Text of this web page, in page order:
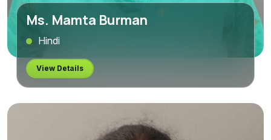
Ms. Mamta Burman
Hindi
View Details